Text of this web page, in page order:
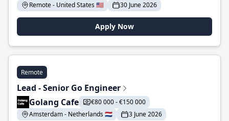
Remote - United States 🇺🇸
30 June 2026
Apply Now
Remote
Lead - Senior Go Engineer
Golang Cafe
€80 000 - €150 000
Amsterdam - Netherlands 🇳🇱
3 June 2026